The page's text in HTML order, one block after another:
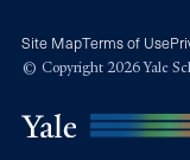
Site MapTerms of Use
© Copyright 2026 Yale